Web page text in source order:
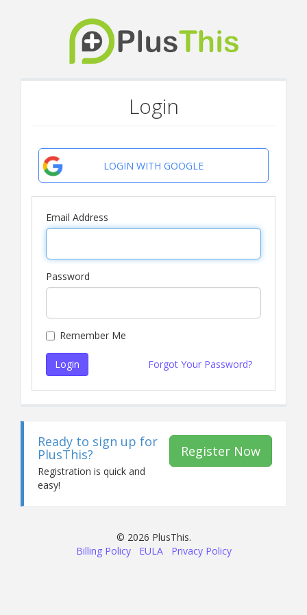
Login
LOGIN WITH GOOGLE
Email Address
Password
Remember Me
Login Forgot Your Password?
Register Now
Ready to sign up for
PlusThis?
Registration is quick and
easy!
© 2026 PlusThis.
Billing Policy
EULA Privacy Policy